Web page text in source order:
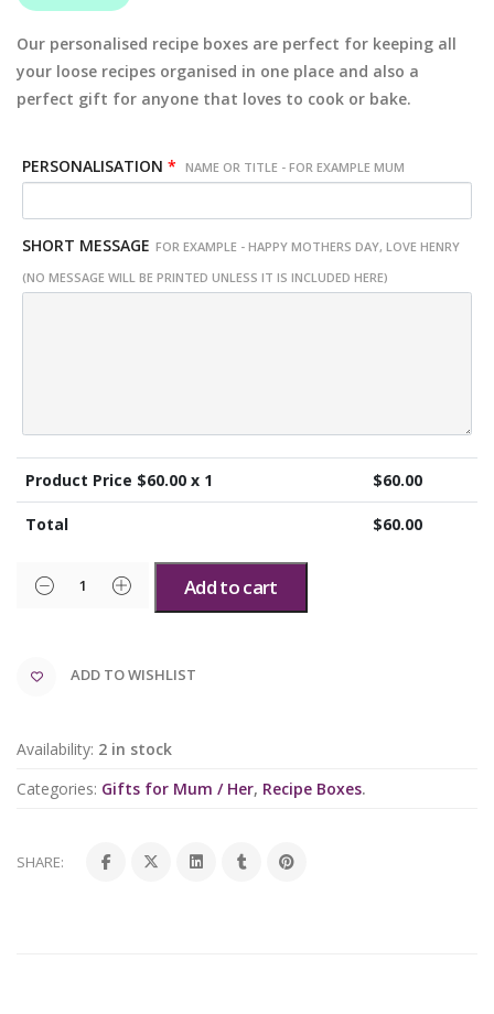
Our personalised recipe boxes are perfect for keeping all
your loose recipes organised in one place and also a
perfect gift for anyone that loves to cook or bake.
PERSONALISATION * NAME OR TITLE - FOR EXAMPLE MUM
SHORT MESSAGE FOR EXAMPLE - HAPPY MOTHERS DAY, LOVE HENRY
(NO MESSAGE WILL BE PRINTED UNLESS IT IS INCLUDED HERE)
Product Price $60.00x 1 $60.00
Total $60.00
Add to cart
ADD TO WISHLIST
Availability: 2 in stock
Categories: Gifts for Mum / Her, Recipe Boxes.
SHARE: